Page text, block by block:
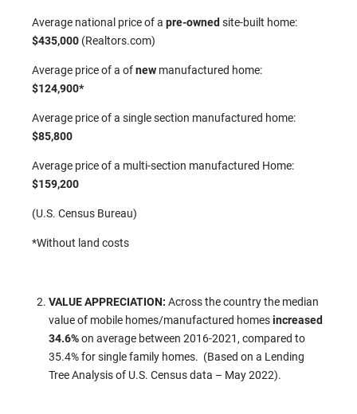
Average national price of a pre-owned site-built home:
$435,000 (Realtors.com)
Average price of a ofnew manufactured home:
$124,900*
Average price of a single section manufactured home:
$85,800
Average price of a multi-section manufactured Home:
$159,200
(U.S. Census Bureau)
*Without land costs
VALUE APPRECIATION: Across the country the median
value of mobile homes/manufactured homesincreased
34.6%on average between 2016-2021, compared to
35.4% for single family homes. (Based on a Lending
Tree Analysis of U.S. Census data – May 2022).